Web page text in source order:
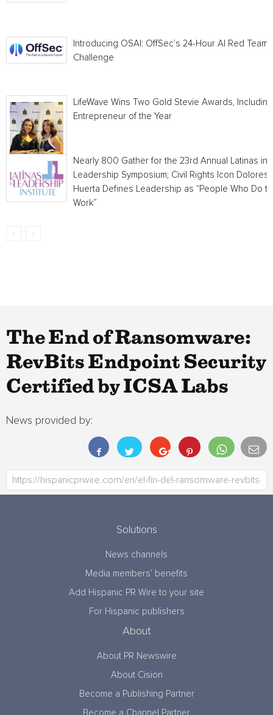
Introducing OSAI: OffSec’s 24-Hour AI Red Team
Challenge
LifeWave Wins Two Gold Stevie Awards, Including
Entrepreneur of the Year
Nearly 800 Gather for the 23rd Annual Latinas in
Leadership Symposium; Civil Rights Icon Dolores
Huerta Defines Leadership as “People Who Do
Work”
The End of Ransomware:
RevBits Endpoint Security
Certified by ICSA Labs
News provided by:
Solutions
News channels
Media members’ benefits
Add Hispanic PR Wire to your site
For Hispanic publishers
About
About PR Newswire
About Cision
Become a Publishing Partner
Become a Channel Partner